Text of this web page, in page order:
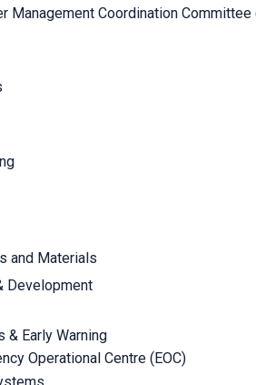
Management Coordination Committee
and Materials
Development
& Early Warning
Operational Centre (EOC)